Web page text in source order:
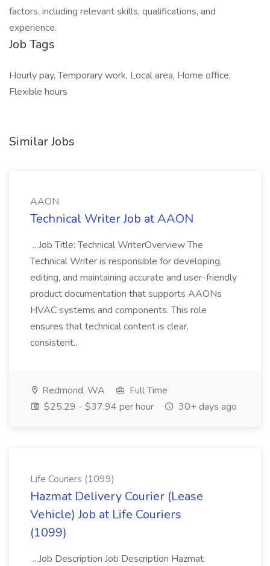
factors, including relevant skills, qualifications, and
experience.
Job Tags
Hourly pay, Temporary work, Local area, Home office,
Flexible hours
Similar Jobs
AAON
Technical Writer Job at AAON
...Job Title: Technical WriterOverview The
Technical Writer is responsible for developing,
editing, and maintaining accurate and user-friendly
product documentation that supports AAONs
HVAC systems and components. This role
ensures that technical content is clear,
consistent...
Redmond, WA
Full Time
$25.29 - $37.94 per hour
30+ days ago
Life Couriers (1099)
Hazmat Delivery Courier (Lease
Vehicle) Job at Life Couriers
(1099)
...Job Description Job Description Hazmat